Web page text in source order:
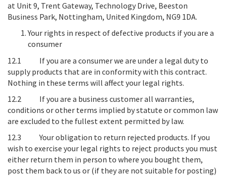
at Unit 9, Trent Gateway, Technology Drive, Beeston
Business Park, Nottingham, United Kingdom, NG9 1DA.
Your rights in respect of defective products if you are a
consumer
12.1 If you are a consumer we are under a legal duty to
supply products that are in conformity with this contract.
Nothing in these terms will affect your legal rights.
12.2 If you are a business customer all warranties,
conditions or other terms implied by statute or common law
are excluded to the fullest extent permitted by law.
12.3Your obligation to return rejected products. If you
wish to exercise your legal rights to reject products you must
either return them in person to where you bought them,
post them back to us or (if they are not suitable for posting)